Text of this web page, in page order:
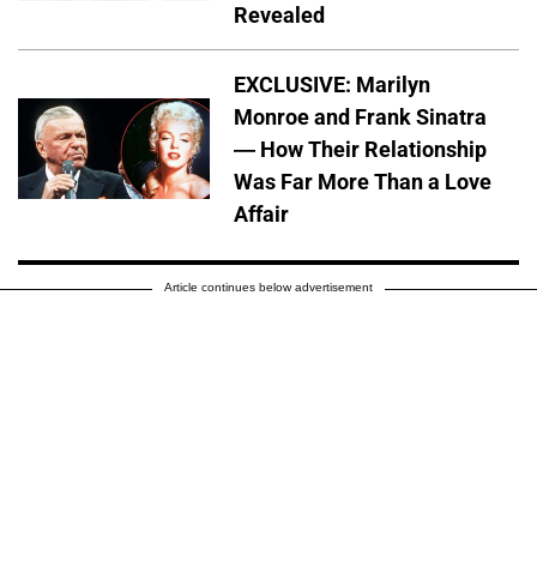
Revealed
EXCLUSIVE: Marilyn
Monroe and Frank Sinatra
— How Their Relationship
Was Far More Than a Love
Affair
Article continues below advertisement